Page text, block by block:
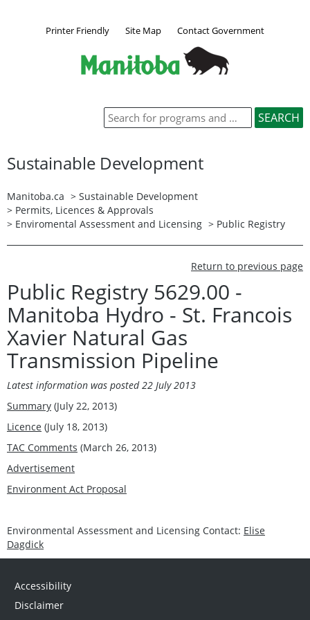
Printer Friendly Site Map Contact Government
Sustainable Development
Manitoba.ca > Sustainable Development
> Permits, Licences & Approvals
> Enviromental Assessment and Licensing > Public Registry
Return to previous page
Public Registry 5629.00 -
Manitoba Hydro - St. Francois
Xavier Natural Gas
Transmission Pipeline
Latest information was posted 22 July 2013
Summary (July 22, 2013)
Licence (July 18, 2013)
TAC Comments (March 26, 2013)
Advertisement
Environment Act Proposal
Environmental Assessment and Licensing Contact: Elise
Dagdick
Accessibility
Disclaimer